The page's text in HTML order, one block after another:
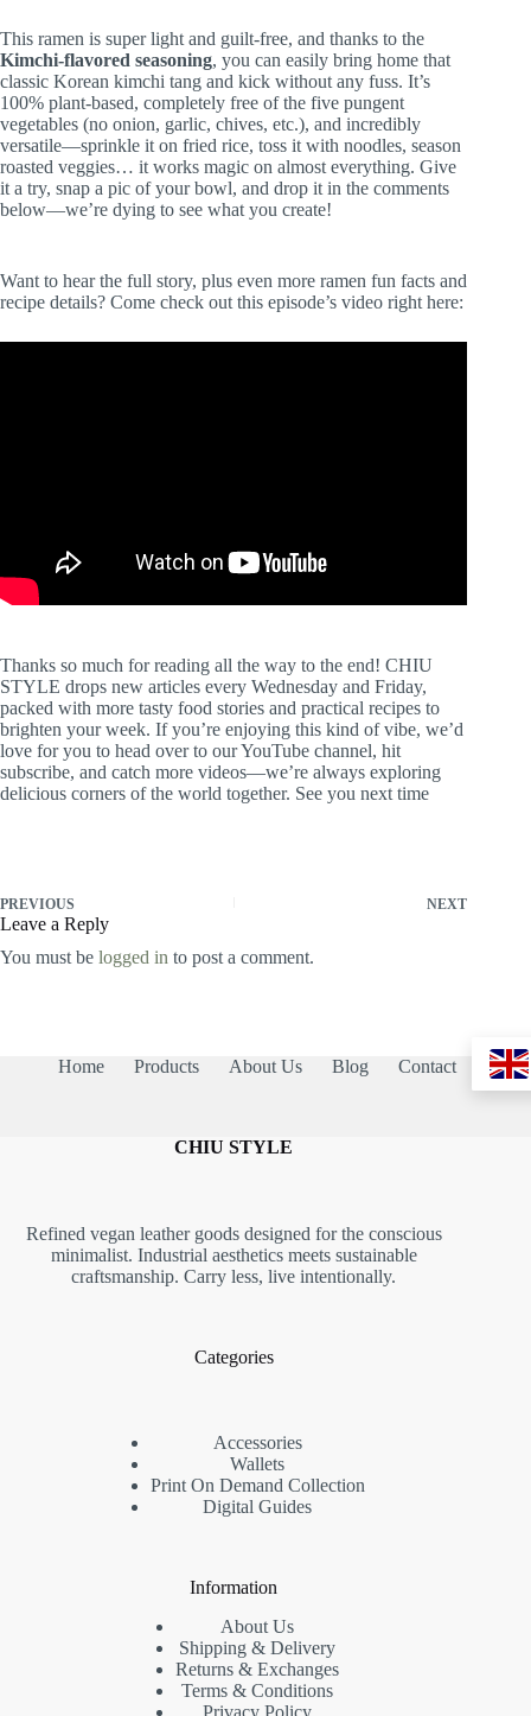
This ramen is super light and guilt-free, and thanks to the
Kimchi-flavored seasoning, you can easily bring home that
classic Korean kimchi tang and kick without any fuss. It’s
100% plant-based, completely free of the five pungent
vegetables (no onion, garlic, chives, etc.), and incredibly
versatile—sprinkle it on fried rice, toss it with noodles, season
roasted veggies… it works magic on almost everything. Give
it a try, snap a pic of your bowl, and drop it in the comments
below—we’re dying to see what you create!
Want to hear the full story, plus even more ramen fun facts and
recipe details? Come check out this episode’s video right here:
Thanks so much for reading all the way to the end! CHIU
STYLE drops new articles every Wednesday and Friday,
packed with more tasty food stories and practical recipes to
brighten your week. If you’re enjoying this kind of vibe, we’d
love for you to head over to our YouTube channel, hit
subscribe, and catch more videos—we’re always exploring
delicious corners of the world together. See you next time
PREVIOUS NEXT
Leave a Reply
You must be logged in to post a comment.
Home Products About Us Blog Contact
CHIU STYLE
Refined vegan leather goods designed for the conscious
minimalist. Industrial aesthetics meets sustainable
craftsmanship. Carry less, live intentionally.
Categories
Accessories
Wallets
Print On Demand Collection
Digital Guides
Information
About Us
Shipping & Delivery
Returns & Exchanges
Terms & Conditions